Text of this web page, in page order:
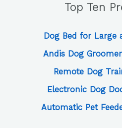
Top Ten
Dog Bed for Large
Andis Dog
Remote Dog
Electronic Dog
Automatic Pet